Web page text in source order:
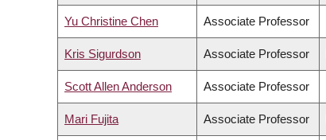
Yu Christine Chen Associate Professor
Kris Sigurdson Associate Professor
Scott Allen Anderson Associate Professor
Mari Fujita Associate Professor